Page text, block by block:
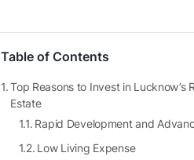
Table of Contents
Top Reasons to Invest in Lucknow’s
Estate
Rapid Development and
Low Living Expense